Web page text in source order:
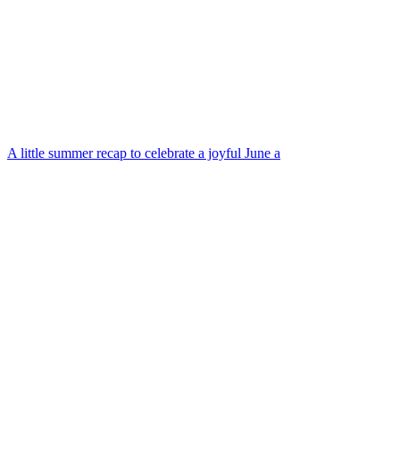
A little summer recap to celebrate a joyful June a